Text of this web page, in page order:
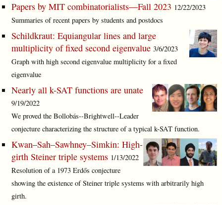
Papers by MIT combinatorialists—Fall 2023 12/22/2023
Summaries of recent papers by students and postdocs
Schildkraut: Equiangular lines and large
multiplicity of fixed second eigenvalue 3/6/2023
Graph with high second eigenvalue multiplicity for a fixed
eigenvalue
Nearly all k-SAT functions are unate
9/19/2022
We proved the Bollobás--Brightwell--Leader
conjecture characterizing the structure of a typical k-SAT function.
Kwan–Sah–Sawhney–Simkin: High-
girth Steiner triple systems 1/13/2022
Resolution of a 1973 Erdős conjecture
showing the existence of Steiner triple systems with arbitrarily high
girth.